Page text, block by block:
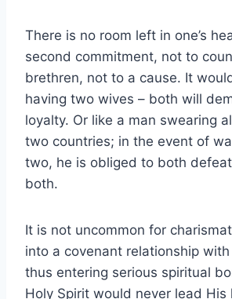
There is no room left in one’s
second commitment, not to
brethren, not to a cause. It
having two wives – both will
loyalty. Or like a man swearing
two countries; in the event of
two, he is obliged to both
both.
It is not uncommon for
into a covenant relationship
thus entering serious spiritual
Holy Spirit would never lead His